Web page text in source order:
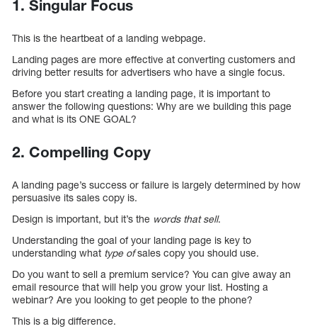
1. Singular Focus
This is the heartbeat of a landing webpage.
Landing pages are more effective at converting customers and
driving better results for advertisers who have a single focus.
Before you start creating a landing page, it is important to
answer the following questions: Why are we building this page
and what is its ONE GOAL?
2. Compelling Copy
A landing page’s success or failure is largely determined by how
persuasive its sales copy is.
Design is important, but it’s the words that sell.
Understanding the goal of your landing page is key to
understanding what type ofsales copy you should use.
Do you want to sell a premium service? You can give away an
email resource that will help you grow your list. Hosting a
webinar? Are you looking to get people to the phone?
This is a big difference.